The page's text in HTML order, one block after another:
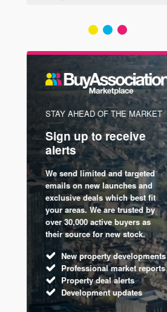
STAY AHEAD OF THE MARKET
Sign up to receive
alerts
We send limited and targeted
emails on new launches and
exclusive deals which best fit
your areas. We are trusted by
over 30,000 active buyers as
their source for new stock.
New property developments
Professional market reports
Property deal alerts
Development updates